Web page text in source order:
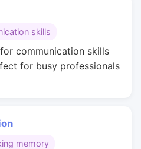
skills
communication skills
for busy professionals
memory